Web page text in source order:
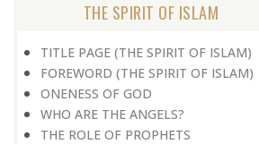
THE SPIRIT OF ISLAM
TITLE PAGE (THE SPIRIT OF ISLAM)
FOREWORD (THE SPIRIT OF ISLAM)
ONENESS OF GOD
WHO ARE THE ANGELS?
THE ROLE OF PROPHETS